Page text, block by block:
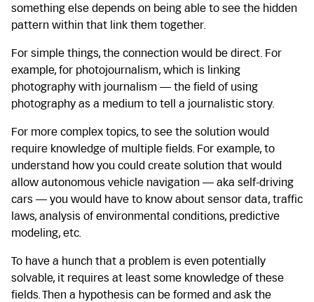
something else depends on being able to see the hidden
pattern within that link them together.
For simple things, the connection would be direct. For
example, for photojournalism, which is linking
photography with journalism — the field of using
photography as a medium to tell a journalistic story.
For more complex topics, to see the solution would
require knowledge of multiple fields. For example, to
understand how you could create solution that would
allow autonomous vehicle navigation — aka self-driving
cars — you would have to know about sensor data, traffic
laws, analysis of environmental conditions, predictive
modeling, etc.
To have a hunch that a problem is even potentially
solvable, it requires at least some knowledge of these
fields. Then a hypothesis can be formed and ask the